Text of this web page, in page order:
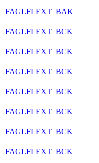
FAGLFLEXT_BAK
FAGLFLEXT_BCK
FAGLFLEXT_BCK
FAGLFLEXT_BCK
FAGLFLEXT_BCK
FAGLFLEXT_BCK
FAGLFLEXT_BCK
FAGLFLEXT_BCK